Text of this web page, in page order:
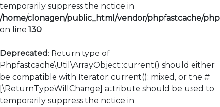
temporarily suppress the notice in
/home/clonagen/public_html/vendor/phpfastcache/
on line 130
Deprecated: Return type of
Phpfastcache\Util\ArrayObject::current() should either
be compatible with Iterator::current(): mixed, or the #
[\ReturnTypeWillChange] attribute should be used to
temporarily suppress the notice in